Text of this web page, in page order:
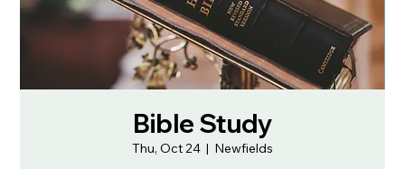
Bible Study
Thu, Oct 24
  |
Newfields